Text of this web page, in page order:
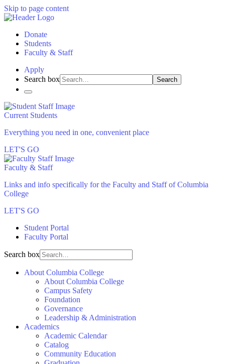
Skip to page content
Donate
Students
Faculty & Staff
Apply
Search box
Search
Current Students
Everything you need in one, convenient place
LET'S GO
Faculty & Staff
Links and info specifically for the Faculty and Staff of Columbia
College
LET'S GO
Student Portal
Faculty Portal
Search box
About Columbia College
About Columbia College
Campus Safety
Foundation
Governance
Leadership & Administration
Academics
Academic Calendar
Catalog
Community Education